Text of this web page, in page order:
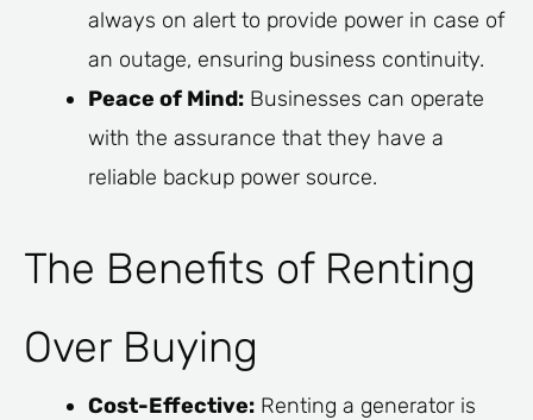
always on alert to provide power in case of
an outage, ensuring business continuity.
Peace of Mind: Businesses can operate
with the assurance that they have a
reliable backup power source.
The Benefits of Renting
Over Buying
Cost-Effective: Renting a generator is